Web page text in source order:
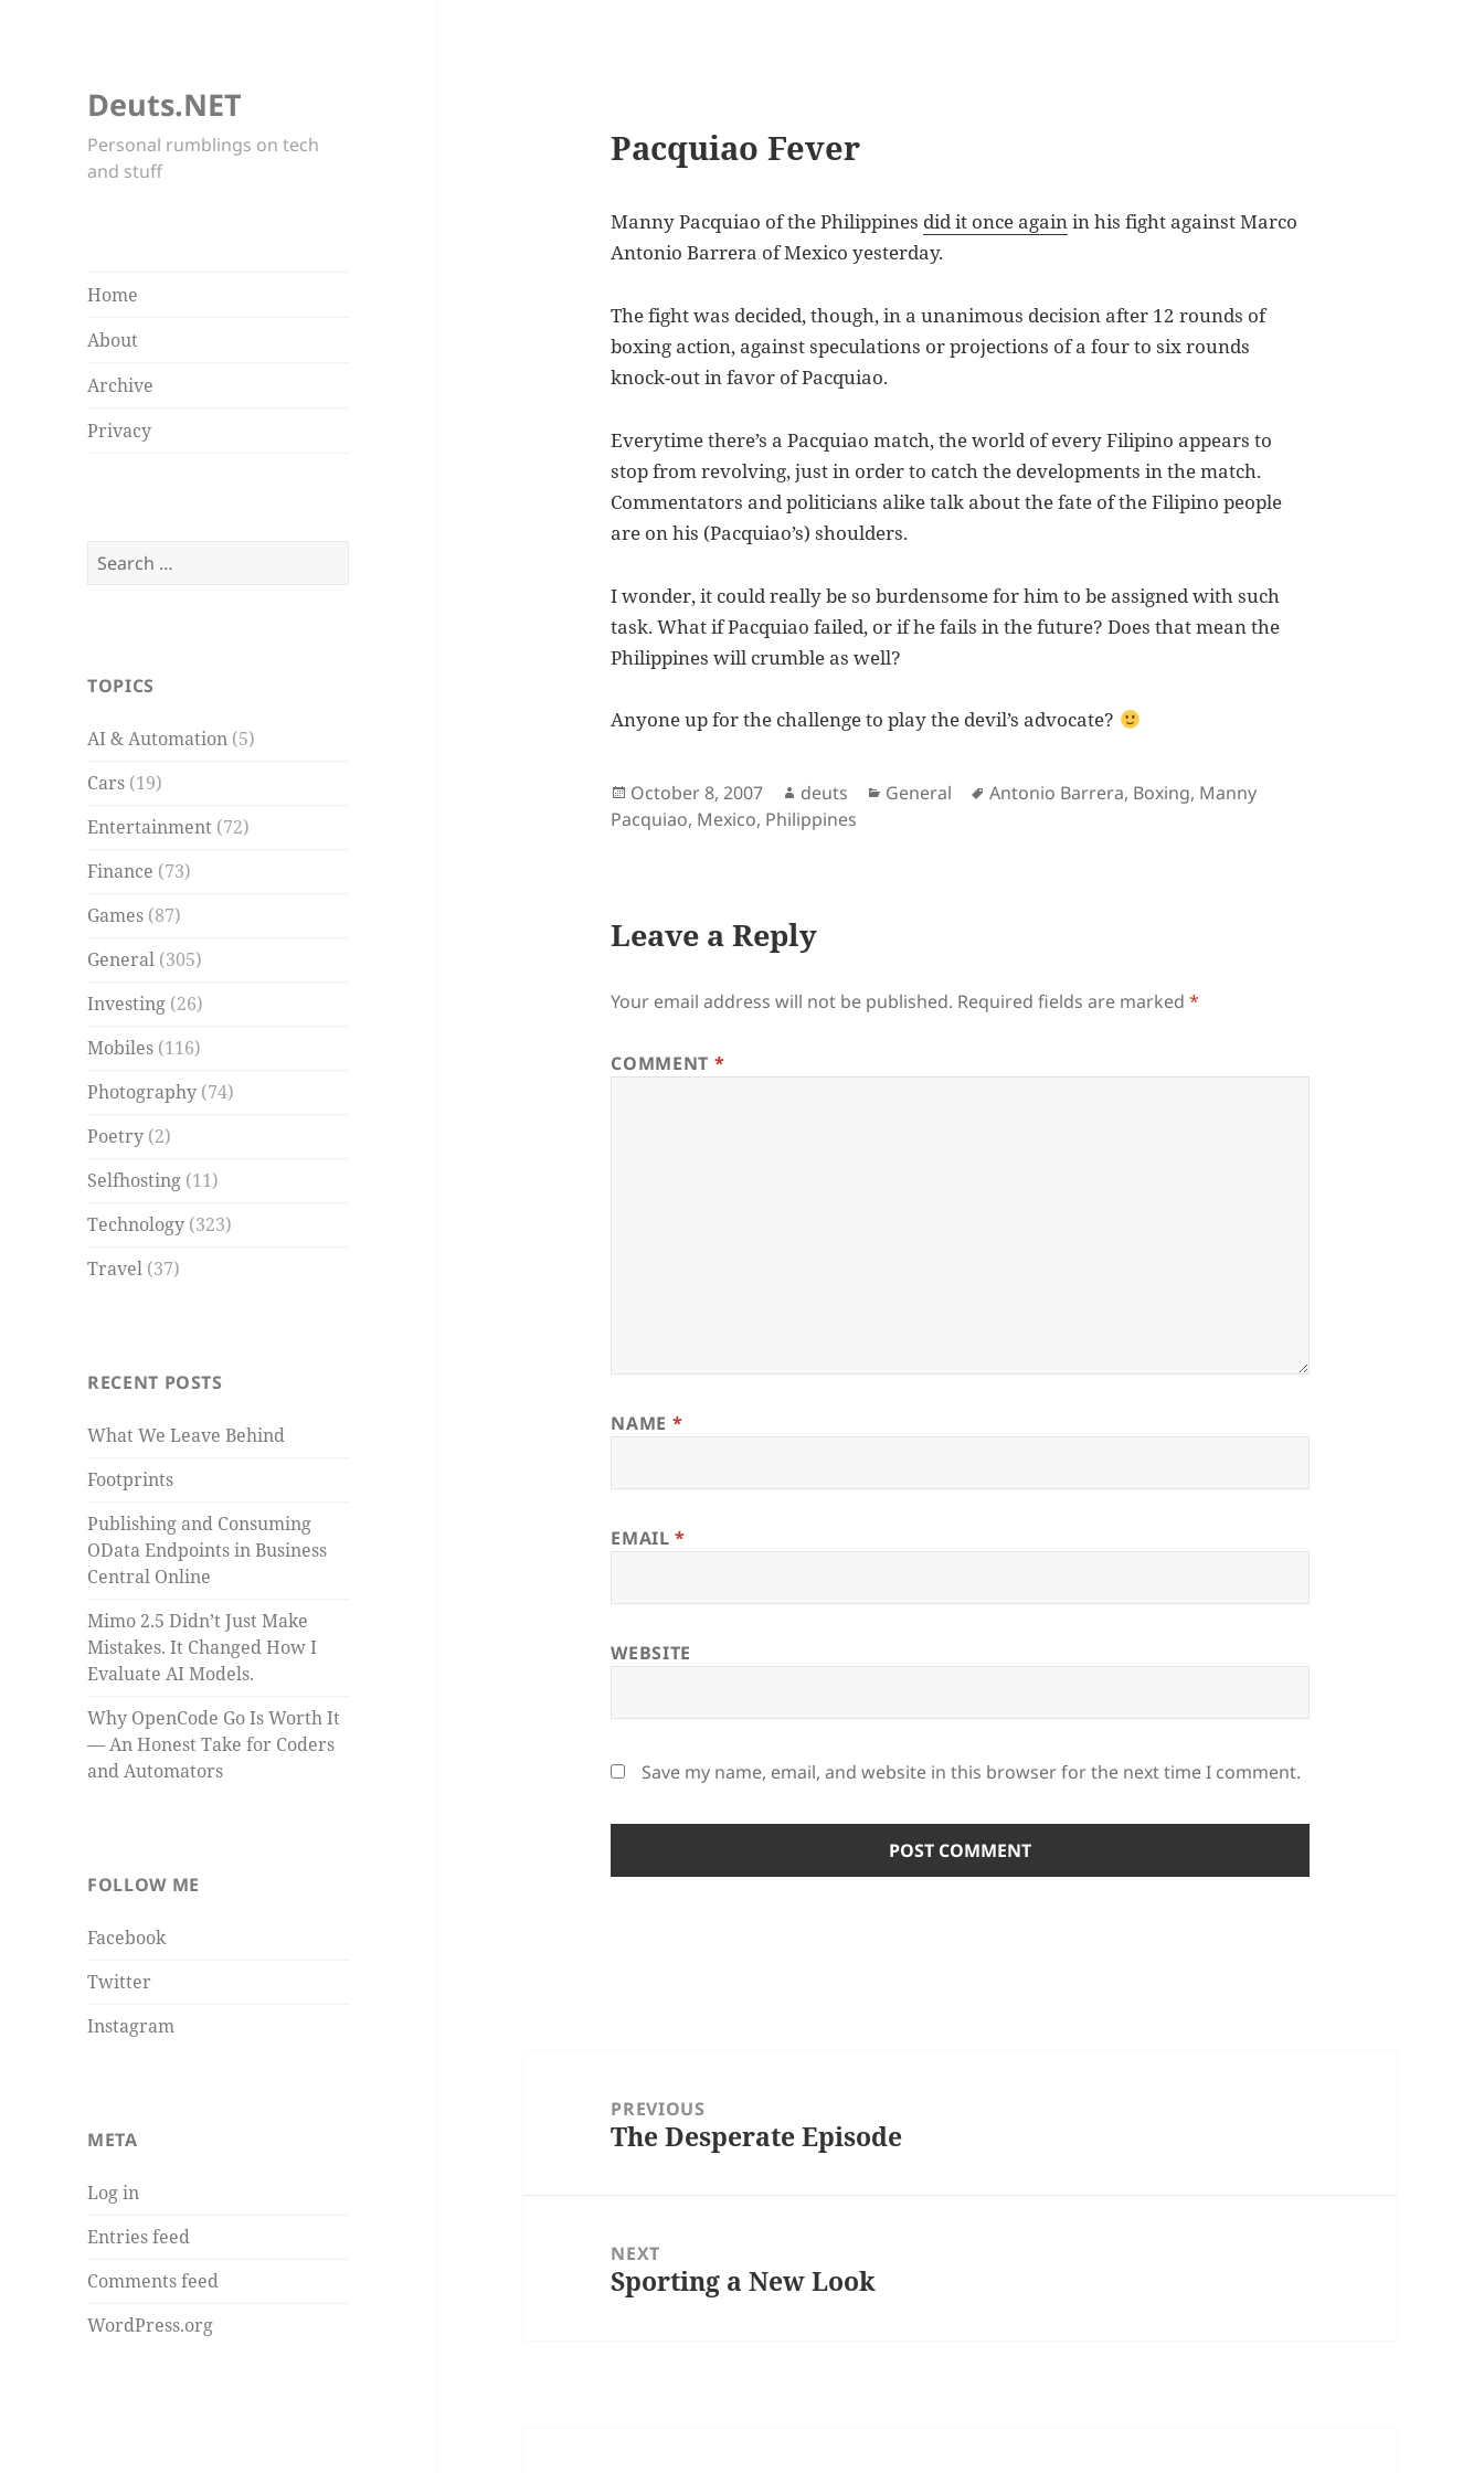
Deuts.NET
Personal rumblings on tech
and stuff
Home
About
Archive
Privacy
Search
TOPICS
AI & Automation (5)
Cars (19)
Entertainment (72)
Finance (73)
Games (87)
General (305)
Investing (26)
Mobiles (116)
Photography (74)
Poetry (2)
Selfhosting (11)
Technology (323)
Travel (37)
RECENT POSTS
What We Leave Behind
Footprints
Publishing and Consuming
OData Endpoints in Business
Central Online
Mimo 2.5 Didn’t Just Make
Mistakes. It Changed How I
Evaluate AI Models.
Why OpenCode Go Is Worth It
— An Honest Take for Coders
and Automators
FOLLOW ME
Facebook
Twitter
Instagram
META
Log in
Entries feed
Comments feed
WordPress.org
Pacquiao Fever
Manny Pacquiao of the Philippines did it once againin his fight against Marco
Antonio Barrera of Mexico yesterday.
The fight was decided, though, in a unanimous decision after 12 rounds of
boxing action, against speculations or projections of a four to six rounds
knock-out in favor of Pacquiao.
Everytime there’s a Pacquiao match, the world of every Filipino appears to
stop from revolving, just in order to catch the developments in the match.
Commentators and politicians alike talk about the fate of the Filipino people
are on his (Pacquiao’s) shoulders.
I wonder, it could really be so burdensome for him to be assigned with such
task. What if Pacquiao failed, or if he fails in the future? Does that mean the
Philippines will crumble as well?
Anyone up for the challenge to play the devil’s advocate?
Posted
on
October 8, 2007 Author
deuts Categories
General Tags
Antonio Barrera, Boxing, Manny
Pacquiao, Mexico, Philippines
Leave a Reply
Your email address will not be published. Required fields are marked*
COMMENT *
NAME *
EMAIL*
WEBSITE
Save my name, email, and website in this browser for the next time I comment.
navigationPREVIOUS
Previous
The Desperate Episode
NEXT
Next
Sporting a New Look